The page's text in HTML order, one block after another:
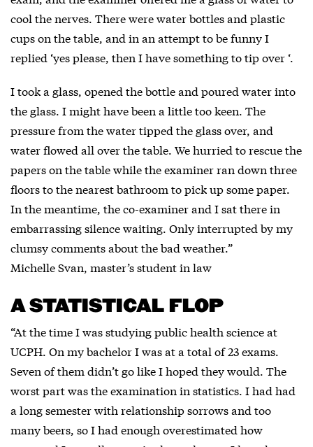
cool the nerves. There were water bottles and plastic
cups on the table, and in an attempt to be funny I
replied ‘yes please, then I have something to tip over ‘.
I took a glass, opened the bottle and poured water into
the glass. I might have been a little too keen. The
pressure from the water tipped the glass over, and
water flowed all over the table. We hurried to rescue the
papers on the table while the examiner ran down three
floors to the nearest bathroom to pick up some paper.
In the meantime, the co-examiner and I sat there in
embarrassing silence waiting. Only interrupted by my
clumsy comments about the bad weather.”
Michelle Svan, master’s student in law
A STATISTICAL FLOP
“At the time I was studying public health science at
UCPH. On my bachelor I was at a total of 23 exams.
Seven of them didn’t go like I hoped they would. The
worst part was the examination in statistics. I had had
a long semester with relationship sorrows and too
many beers, so I had enough overestimated how